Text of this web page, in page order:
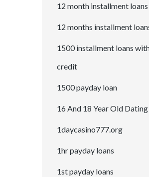
12 month installment loans
12 months installment
1500 installment loans
credit
1500 payday loan
16 And 18 Year Old Dating
1daycasino777.org
1hr payday loans
1st payday loans